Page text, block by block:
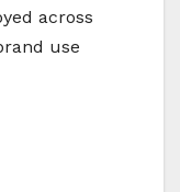
across
use